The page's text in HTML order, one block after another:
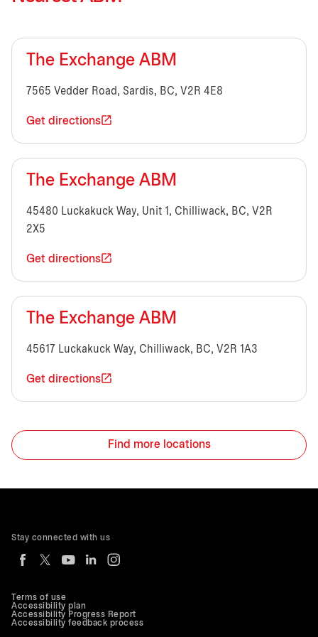
The Exchange ABM
7565 Vedder Road, Sardis, BC, V2R 4E8
Get directions
The Exchange ABM
45480 Luckakuck Way, Unit 1, Chilliwack, BC, V2R
2X5
Get directions
The Exchange ABM
45617 Luckakuck Way, Chilliwack, BC, V2R 1A3
Get directions
Find more locations
Terms of use
Accessibility plan
Accessibility Progress Report
Accessibility feedback process
Stay connected with us